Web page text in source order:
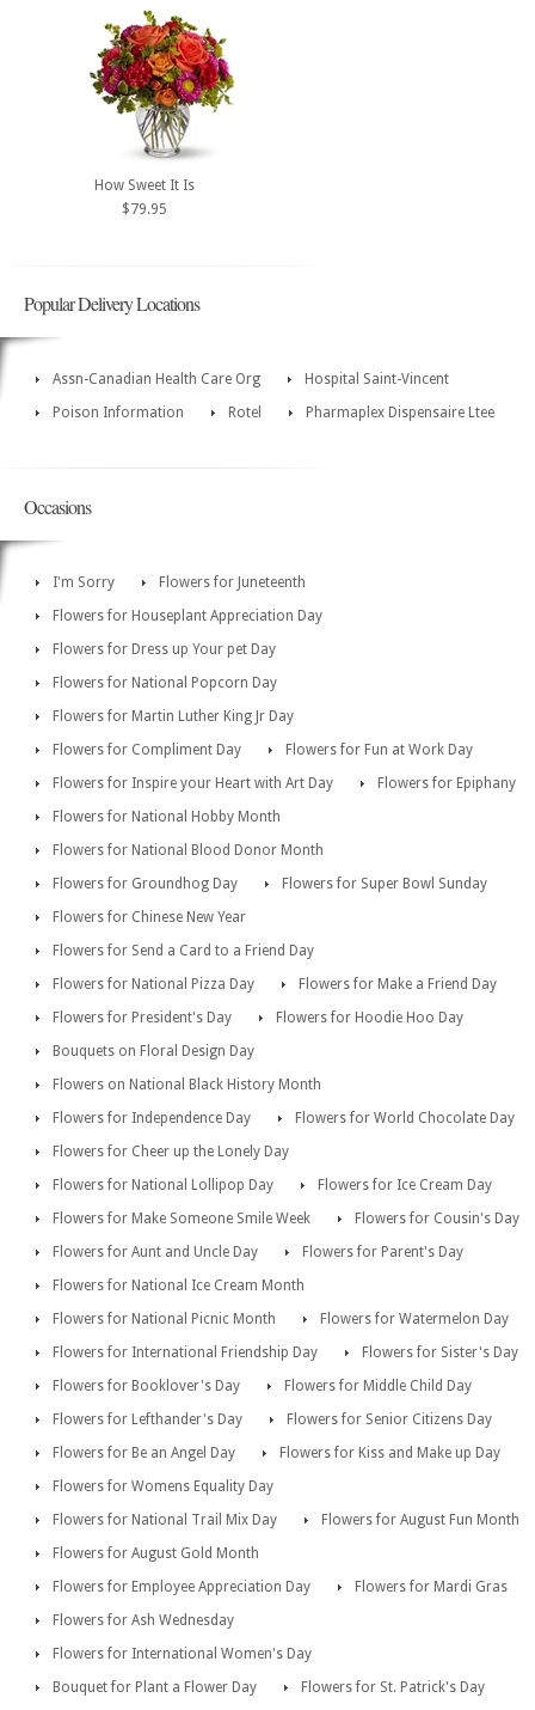
How Sweet It Is
$79.95
Popular Delivery Locations
Assn-Canadian Health Care Org
Hospital Saint-Vincent
Poison Information
Rotel Pharmaplex Dispensaire Ltee
Occasions
I'm Sorry
Flowers for Juneteenth
Flowers for Houseplant Appreciation Day
Flowers for Dress up Your pet Day
Flowers for National Popcorn Day
Flowers for Martin Luther King Jr Day
Flowers for Compliment Day
Flowers for Fun at Work Day
Flowers for Inspire your Heart with Art Day
Flowers for Epiphany
Flowers for National Hobby Month
Flowers for National Blood Donor Month
Flowers for Groundhog Day
Flowers for Super Bowl Sunday
Flowers for Chinese New Year
Flowers for Send a Card to a Friend Day
Flowers for National Pizza Day
Flowers for Make a Friend Day
Flowers for President's Day
Flowers for Hoodie Hoo Day
Bouquets on Floral Design Day
Flowers on National Black History Month
Flowers for Independence Day
Flowers for World Chocolate Day
Flowers for Cheer up the Lonely Day
Flowers for National Lollipop Day
Flowers for Ice Cream Day
Flowers for Make Someone Smile Week
Flowers for Cousin's Day
Flowers for Aunt and Uncle Day
Flowers for Parent's Day
Flowers for National Ice Cream Month
Flowers for National Picnic Month
Flowers for Watermelon Day
Flowers for International Friendship Day
Flowers for Sister's Day
Flowers for Booklover's Day
Flowers for Middle Child Day
Flowers for Lefthander's Day
Flowers for Senior Citizens Day
Flowers for Be an Angel Day
Flowers for Kiss and Make up Day
Flowers for Womens Equality Day
Flowers for National Trail Mix Day
Flowers for August Fun Month
Flowers for August Gold Month
Flowers for Employee Appreciation Day
Flowers for Mardi Gras
Flowers for Ash Wednesday
Flowers for International Women's Day
Bouquet for Plant a Flower Day
Flowers for St. Patrick's Day